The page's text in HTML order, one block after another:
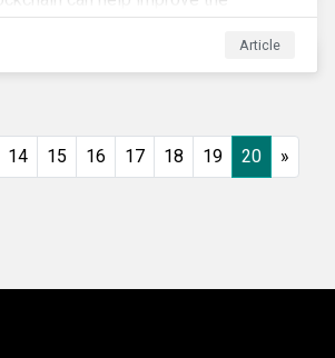
and efficiency of data transfers
Businesses in multiple
blockchain tools to enhance
An ESG Lens on Blockchain and
Article
14 15 16 17 18 19 20 »